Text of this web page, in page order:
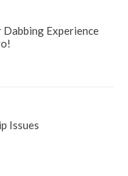
Experience
Issues